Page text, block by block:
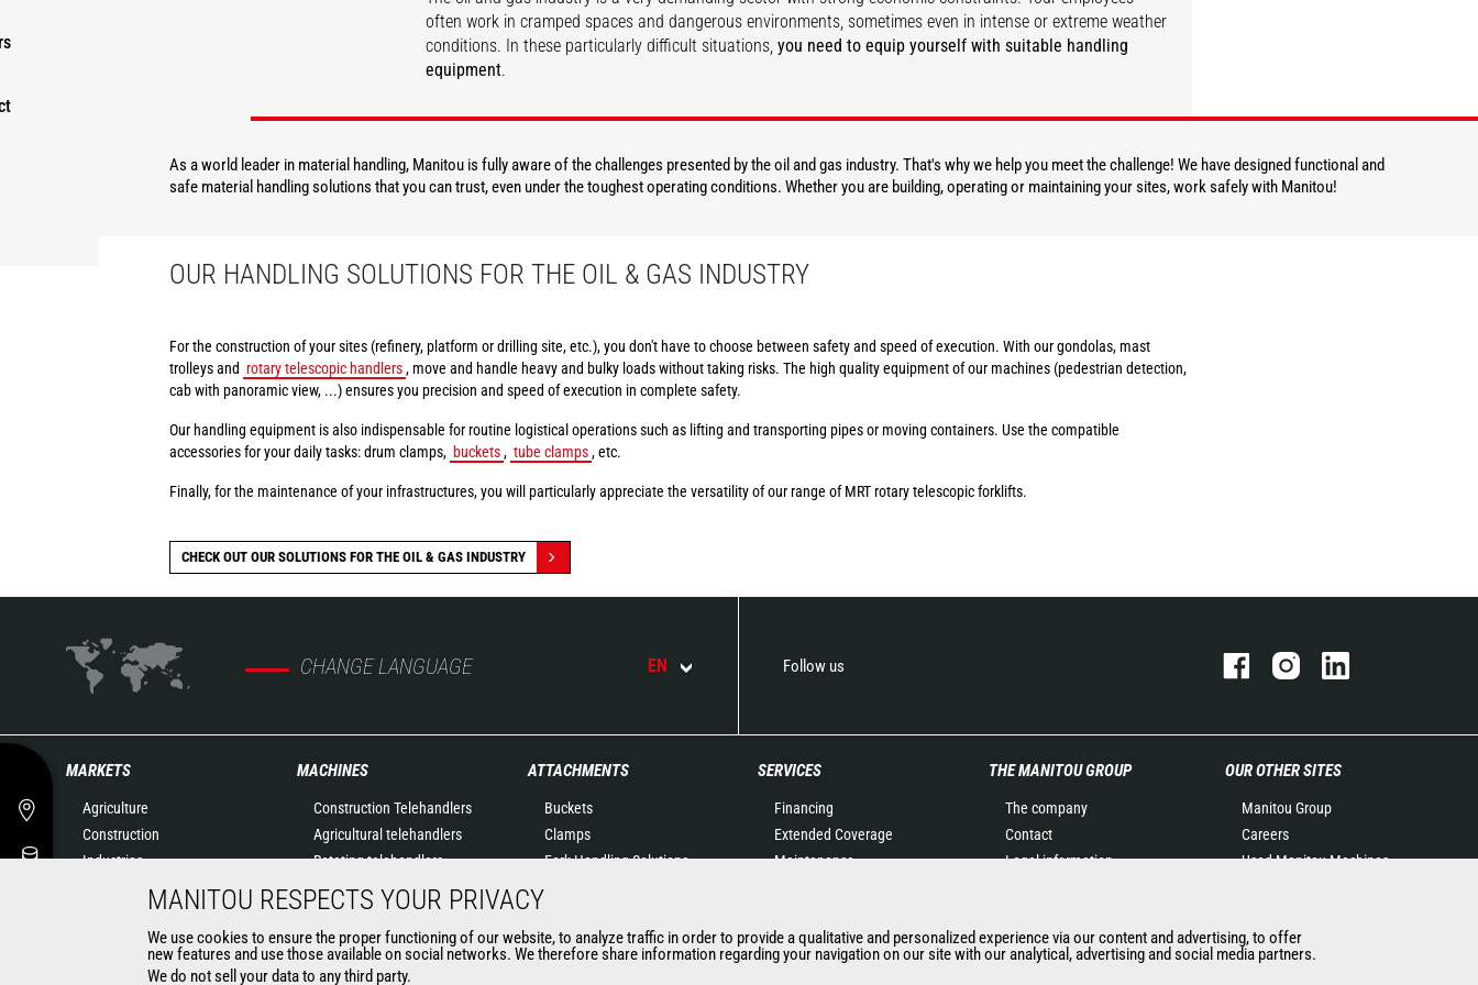
often work in cramped spaces and dangerous environments, sometimes even in intense or extreme weather
conditions. In these particularly difficult situations, you need to equip yourself with suitable handling
equipment.
As a world leader in material handling, Manitou is fully aware of the challenges presented by the oil and gas industry. That's why we help you meet the challenge! We have designed functional and
safe material handling solutions that you can trust, even under the toughest operating conditions. Whether you are building, operating or maintaining your sites, work safely with Manitou!
OUR HANDLING SOLUTIONS FOR THE OIL & GAS INDUSTRY
For the construction of your sites (refinery, platform or drilling site, etc.), you don't have to choose between safety and speed of execution. With our gondolas, mast
trolleys and rotary telescopic handlers , move and handle heavy and bulky loads without taking risks. The high quality equipment of our machines (pedestrian detection,
cab with panoramic view, ...) ensures you precision and speed of execution in complete safety.
Our handling equipment is also indispensable for routine logistical operations such as lifting and transporting pipes or moving containers. Use the compatible
accessories for your daily tasks: drum clamps, buckets , tube clamps , etc.
Finally, for the maintenance of your infrastructures, you will particularly appreciate the versatility of our range of MRT rotary telescopic forklifts.
CHECK OUT OUR SOLUTIONS FOR THE OIL & GAS INDUSTRY
CHANGE LANGUAGE EN Follow us
MARKETS
Agriculture
Construction
Industries
Aeronautics
Environment
MACHINES
Construction Telehandlers
Agricultural telehandlers
Rotating telehandlers
Articulated loaders
Mobile elevating work
platforms
Warehousing Solutions
ATTACHMENTS
Buckets
Clamps
Fork Handling Solutions
Forks and grapples
Aerial work platforms
SERVICES
Financing
Extended Coverage
Maintenance
Connected Solutions
Maintenance & Diagnostic
THE MANITOU GROUP
The company
Contact
Legal information
News
History of Manitou
OUR OTHER SITES
Manitou Group
Careers
Used Manitou Machines
Manitou Group
Attachments
MANITOU RESPECTS YOUR PRIVACY
We use cookies to ensure the proper functioning of our website, to analyze traffic in order to provide a qualitative and personalized experience via our content and advertising, to offer
new features and use those available on social networks. We therefore share information regarding your navigation on our site with our analytical, advertising and social media partners.
We do not sell your data to any third party.